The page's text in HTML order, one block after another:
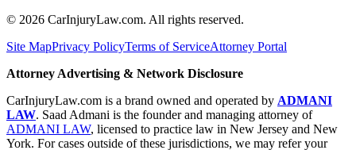
© 2026 CarInjuryLaw.com. All rights reserved.
Site MapPrivacy PolicyTerms of ServiceAttorney Portal
Attorney Advertising & Network Disclosure
CarInjuryLaw.com is a brand owned and operated by ADMANI
LAW. Saad Admani is the founder and managing attorney of
ADMANI LAW, licensed to practice law in New Jersey and New
York. For cases outside of these jurisdictions, we may refer your